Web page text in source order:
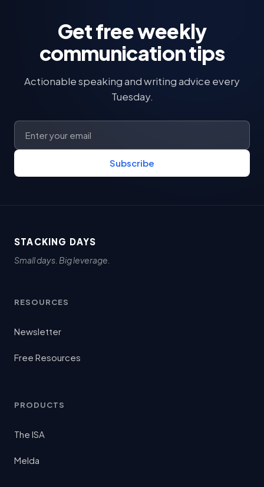
Get free weekly
communication tips
Actionable speaking and writing advice every
Tuesday.
Subscribe
STACKING DAYS
Small days. Big leverage.
RESOURCES
Newsletter
Free Resources
PRODUCTS
The ISA
Melda